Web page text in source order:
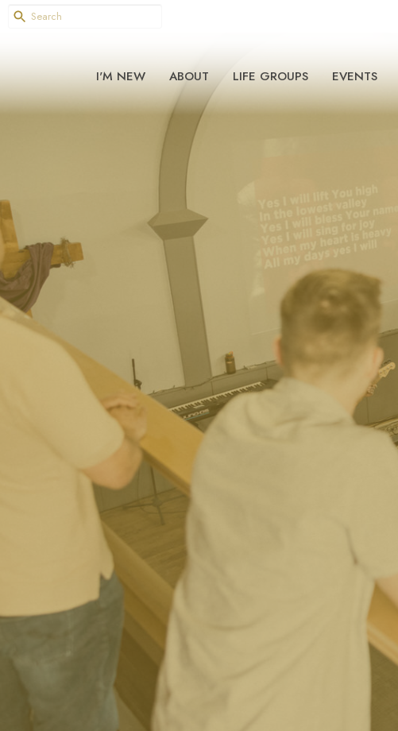
I'M NEW ABOUT LIFE GROUPS EVENTS